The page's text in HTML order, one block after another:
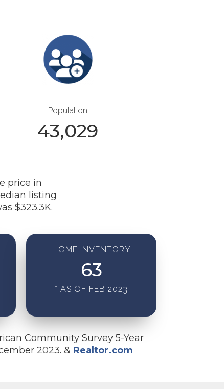
Population
43,029
price in
listing
$323.3K.
HOME INVENTORY
63
* AS OF FEB 2023
Community Survey 5-Year
2023. & Realtor.com